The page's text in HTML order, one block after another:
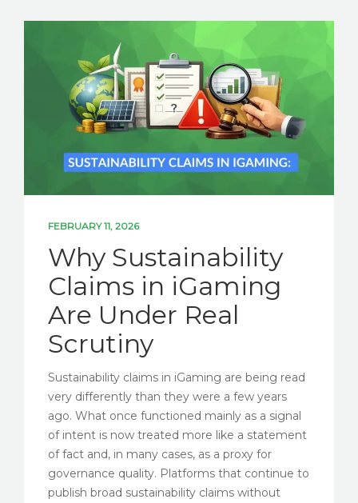
FEBRUARY 11, 2026
Why Sustainability
Claims in iGaming
Are Under Real
Scrutiny
Sustainability claims in iGaming are being read
very differently than they were a few years
ago. What once functioned mainly as a signal
of intent is now treated more like a statement
of fact and, in many cases, as a proxy for
governance quality. Platforms that continue to
publish broad sustainability claims without